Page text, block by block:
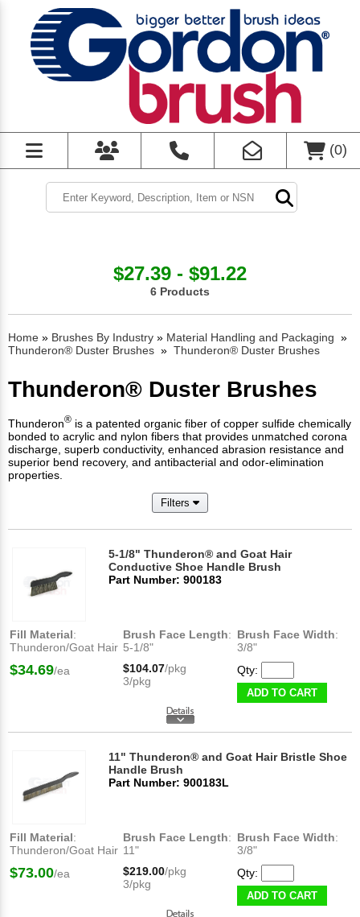
(0)
$27.39 - $91.22
6 Products
Home » Brushes By Industry » Material Handling and Packaging »
Thunderon® Duster Brushes » Thunderon® Duster Brushes
Thunderon® Duster Brushes
Thunderon® is a patented organic fiber of copper sulfide chemically
bonded to acrylic and nylon fibers that provides unmatched corona
discharge, superb conductivity, enhanced abrasion resistance and
superior bend recovery, and antibacterial and odor-elimination
properties.
Filters
5-1/8" Thunderon® and Goat Hair
Conductive Shoe Handle Brush
Part Number: 900183
Fill Material:
Thunderon/Goat Hair
Brush Face Length:
5-1/8"
Brush Face Width:
3/8"
$34.69/ea $104.07/pkg
3/pkg
Qty:
ADD TO CART
11" Thunderon® and Goat Hair Bristle Shoe
Handle Brush
Part Number: 900183L
Fill Material:
Thunderon/Goat Hair
Brush Face Length:
11"
Brush Face Width:
3/8"
$73.00/ea $219.00/pkg
3/pkg
Qty:
ADD TO CART